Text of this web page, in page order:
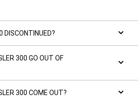
DISCONTINUED?
300 GO OUT OF
300 COME OUT?